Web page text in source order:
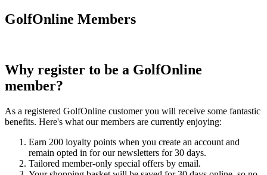
GolfOnline Members
Why register to be a GolfOnline
member?
As a registered GolfOnline customer you will receive some fantastic
benefits. Here's what our members are currently enjoying:
Earn 200 loyalty points when you create an account and
remain opted in for our newsletters for 30 days.
Tailored member-only special offers by email.